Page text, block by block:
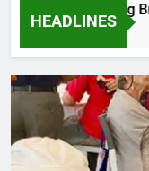
HEADLINES
Morning
Years Ago